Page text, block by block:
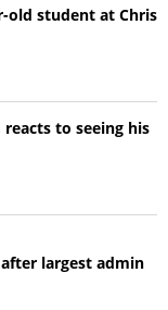
old student at Chris
to seeing his
largest admin